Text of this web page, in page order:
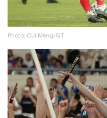
Photo: Cui Meng/GT